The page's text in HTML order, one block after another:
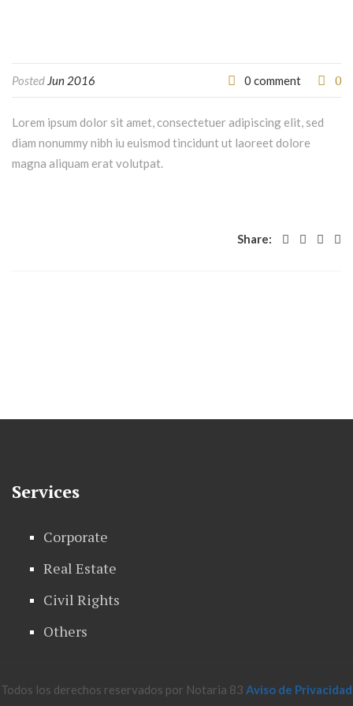
Posted Jun 2016 0 comment 0
Lorem ipsum dolor sit amet, consectetuer adipiscing elit, sed
diam nonummy nibh iu euismod tincidunt ut laoreet dolore
magna aliquam erat volutpat.
Share:
Services
Corporate
Real Estate
Civil Rights
Others
Todos los derechos reservados por Notaria 83 Aviso de Privacidad